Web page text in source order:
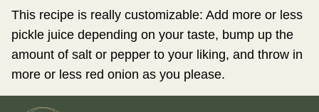
This recipe is really customizable: Add more or less
pickle juice depending on your taste, bump up the
amount of salt or pepper to your liking, and throw in
more or less red onion as you please.